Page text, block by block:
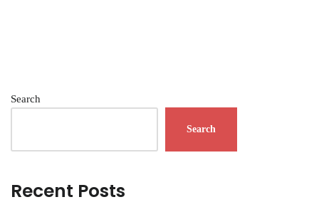
Search
Search
Recent Posts